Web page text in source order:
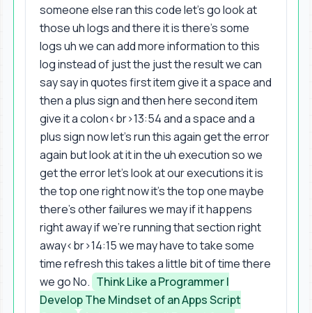
someone else ran this code let's go look at
those uh logs and there it is there's some
logs uh we can add more information to this
log instead of just the just the result we can
say say in quotes first item give it a space and
then a plus sign and then here second item
give it a colon<br>13:54 and a space and a
plus sign now let's run this again get the error
again but look at it in the uh execution so we
get the error let's look at our executions it is
the top one right now it's the top one maybe
there's other failures we may if it happens
right away if we're running that section right
away<br>14:15 we may have to take some
time refresh this takes a little bit of time there
we go No. Think Like a Programmer |
Develop The Mindset of an Apps Script